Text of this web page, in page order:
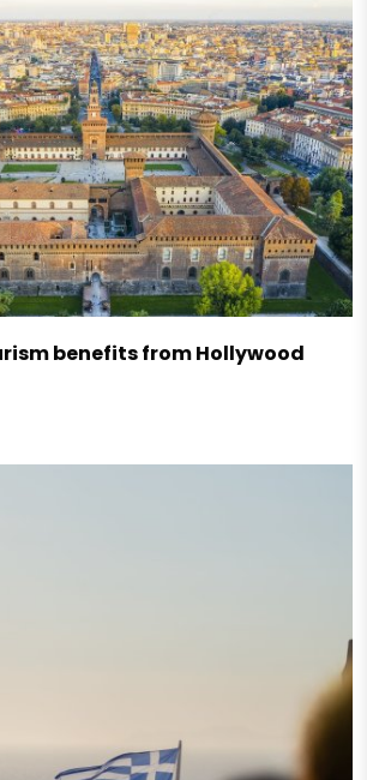
benefits from Hollywood